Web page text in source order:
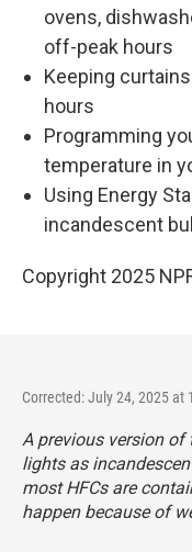
ovens,
off-peak hours
Keeping
hours
Programming
temperature in
Using Energy
incandescent
Copyright 2025
Corrected: July 24, 2025 at
A previous version of
lights as
most HFCs are
happen because of